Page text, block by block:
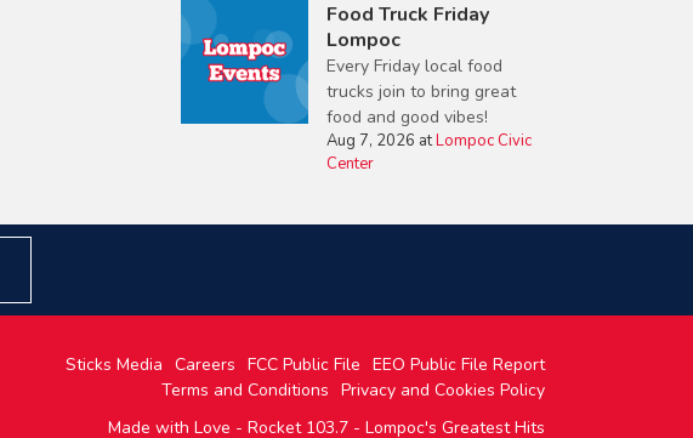
Food Truck Friday
Lompoc
Every Friday local food
trucks join to bring great
food and good vibes!
Aug 7, 2026 atLompoc Civic
Center
Sticks Media Careers FCC Public File EEO Public File Report
Terms and Conditions Privacy and Cookies Policy
Made with Love - Rocket 103.7 - Lompoc's Greatest Hits